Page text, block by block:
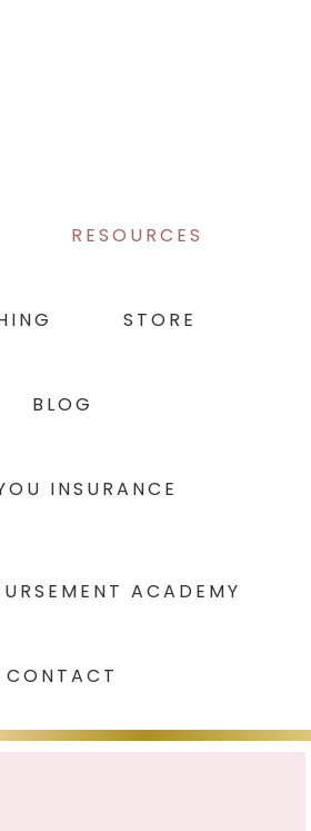
RESOURCES
STORE
BLOG
INSURANCE
ACADEMY
CONTACT